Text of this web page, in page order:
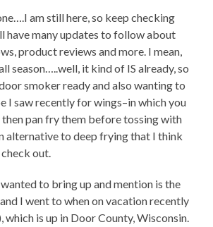
am still here, so keep checking
have many updates to follow about
product reviews and more. I mean,
season…..well, it kind of IS already, so
smoker ready and also wanting to
I saw recently for wings–in which you
pan fry them before tossing with
alternative to deep frying that I think
out.
to bring up and mention is the
I went to when on vacation recently
which is up in Door County, Wisconsin.